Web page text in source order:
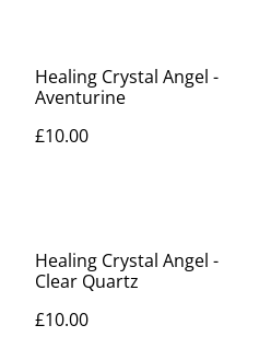
Healing Crystal Angel -
Aventurine
£10.00
Healing Crystal Angel -
Clear Quartz
£10.00